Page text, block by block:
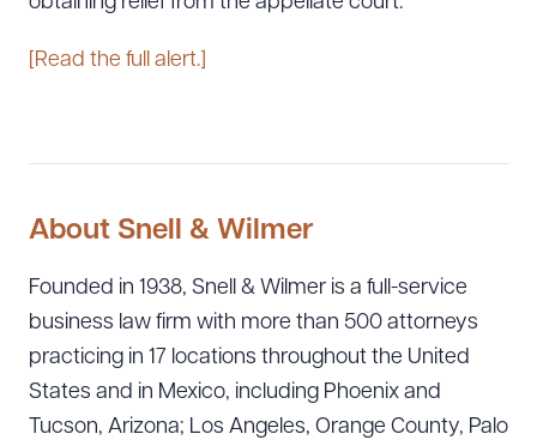
[Read the full alert.]
About Snell & Wilmer
Founded in 1938, Snell & Wilmer is a full-service
business law firm with more than 500 attorneys
practicing in 17 locations throughout the United
States and in Mexico, including Phoenix and
Tucson, Arizona; Los Angeles, Orange County, Palo